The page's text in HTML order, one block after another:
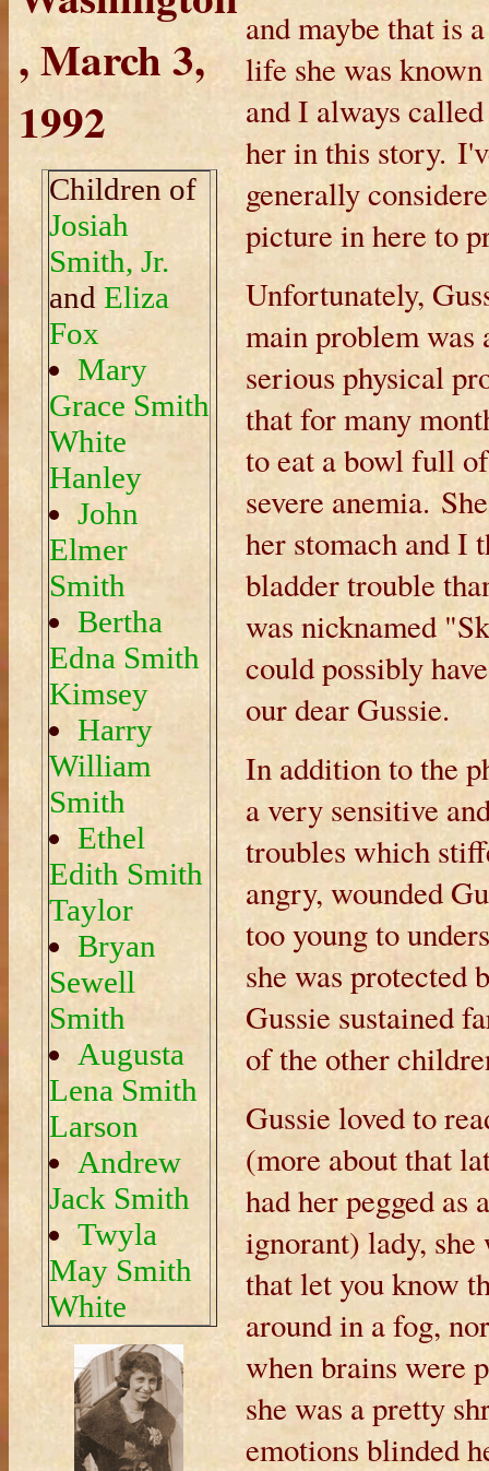
, March 3,
1992
Children of
Josiah
Smith, Jr.
and Eliza
Fox
Mary
Grace Smith
White
Hanley
John
Elmer
Smith
Bertha
Edna Smith
Kimsey
Harry
William
Smith
Ethel
Edith Smith
Taylor
Bryan
Sewell
Smith
Augusta
Lena Smith
Larson
Andrew
Jack Smith
Twyla
May Smith
White
and maybe that is
life she was
and I always
her in this story.
generally
picture in here to
Unfortunately,
main problem was
serious physical
that for many
to eat a bowl full
severe anemia.
her stomach and I
bladder trouble
was nicknamed
could possibly
our dear Gussie.
In addition to the
a very sensitive
troubles which
angry, wounded
too young to
she was protected
Gussie sustained
of the other
Gussie loved to
(more about that
had her pegged as
ignorant) lady,
that let you know
around in a fog,
when brains were
she was a pretty
emotions blinded